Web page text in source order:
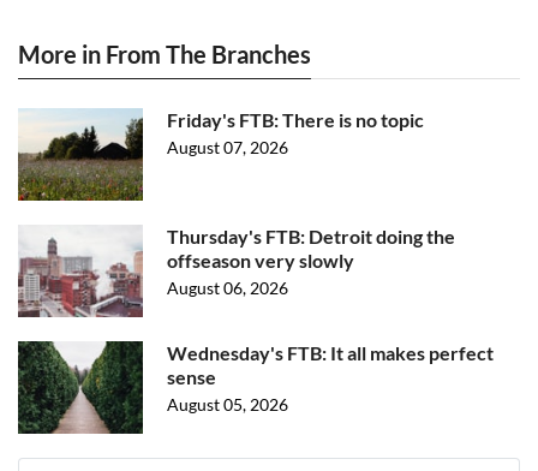
More in From The Branches
Friday's FTB: There is no topic
August 07, 2026
Thursday's FTB: Detroit doing the
offseason very slowly
August 06, 2026
Wednesday's FTB: It all makes perfect
sense
August 05, 2026